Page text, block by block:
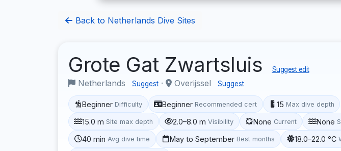
Back to Netherlands Dive Sites
Grote Gat Zwartsluis Suggest edit
Netherlands Suggest · Overijssel Suggest
Beginner Difficulty Beginner Recommended cert 15 Max dive depth
15.0 m Site max depth 2.0–8.0 m Visibility None Current None
40 min Avg dive time May to September Best months 18.0–22.0 °C